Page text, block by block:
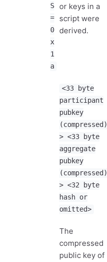
S
=
0
x
1
a
or keys in a
script were
derived.
<33 byte
participant
pubkey
(compressed)
> <33 byte
aggregate
pubkey
(compressed)
> <32 byte
hash or
omitted>
The
compressed
public key of